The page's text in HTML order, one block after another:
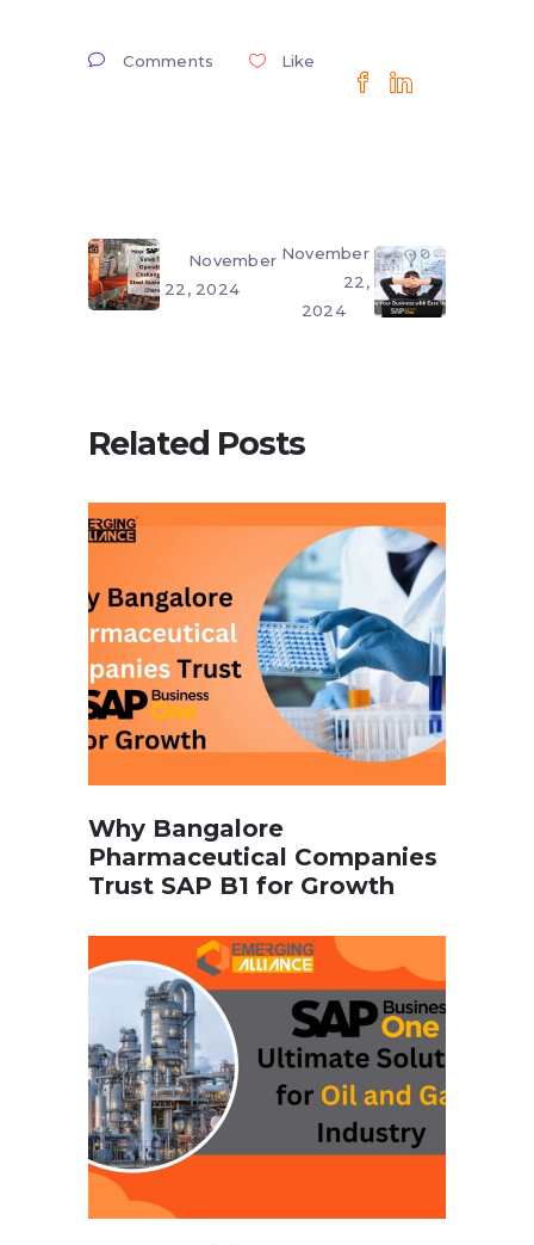
Comments Like
November
22, 2024
November
22,
2024
Related Posts
Why Bangalore
Pharmaceutical Companies
Trust SAP B1 for Growth